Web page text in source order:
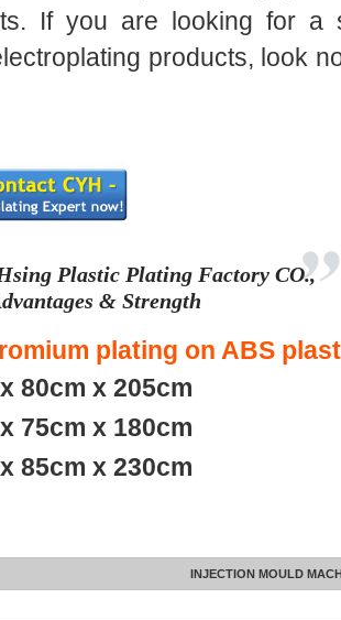
If you are looking for a
products, look
Plastic Plating Factory CO.,
& Strength
plating on ABS
80cm x 205cm
75cm x 180cm
85cm x 230cm
INJECTION MOULD